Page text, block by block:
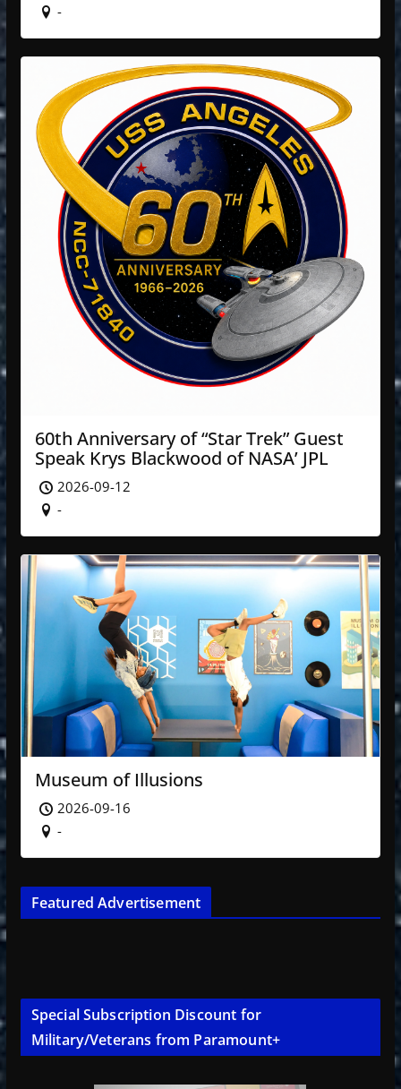
-
60th Anniversary of “Star Trek” Guest
Speak Krys Blackwood of NASA’ JPL
2026-09-12
-
Museum of Illusions
2026-09-16
-
Featured Advertisement
Special Subscription Discount for
Military/Veterans from Paramount+